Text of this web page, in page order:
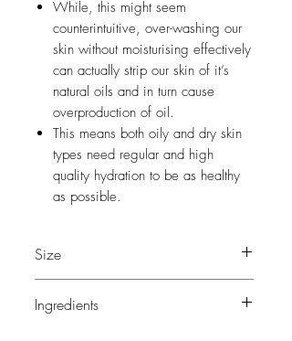
While, this might seem
counterintuitive, over-washing our
skin without moisturising effectively
can actually strip our skin of it’s
natural oils and in turn cause
overproduction of oil.
This means both oily and dry skin
types need regular and high
quality hydration to be as healthy
as possible.
Size
Ingredients